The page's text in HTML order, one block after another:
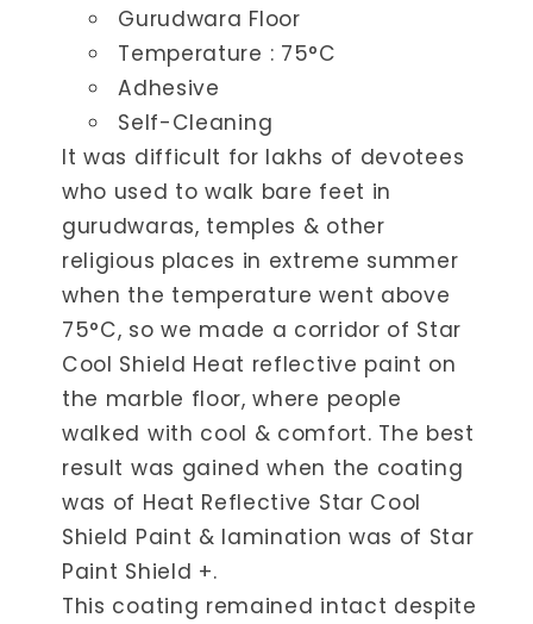
Gurudwara Floor
Temperature : ​75°C
Adhesive
Self-Cleaning
It was difficult for lakhs of devotees
who used to walk bare feet in
gurudwaras, temples & other
religious places in extreme summer
when the temperature went above
75°C, so we made a corridor of Star
Cool Shield Heat reflective paint on
the marble floor, where people
walked with cool & comfort. The best
result was gained when the coating
was of Heat Reflective Star Cool
Shield Paint & lamination was of Star
Paint Shield +.
This coating remained intact despite